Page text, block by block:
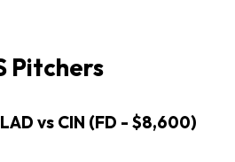
Pitchers
vs CIN (FD - $8,600)